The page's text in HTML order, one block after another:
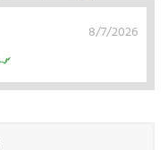
8/7/2026